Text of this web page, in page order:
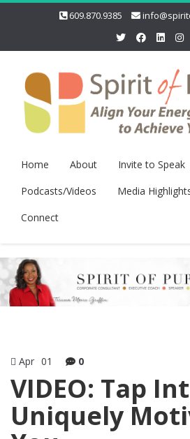
609.870.9385
Home About Invite to Speak
Podcasts/Videos
Media
Connect
Apr 01 0
VIDEO: Tap
Uniquely